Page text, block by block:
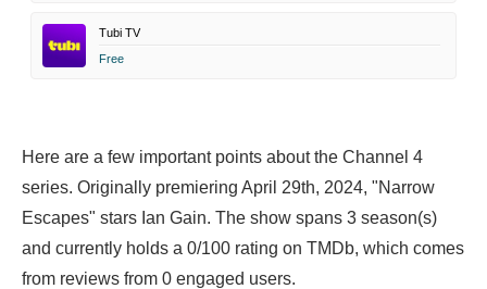
Tubi TV
Free
Here are a few important points about the Channel 4
series. Originally premiering April 29th, 2024, "Narrow
Escapes" stars Ian Gain. The show spans 3 season(s)
and currently holds a 0/100 rating on TMDb, which comes
from reviews from 0 engaged users.